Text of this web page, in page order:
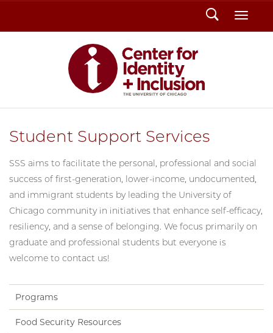
Search
Student Support Services
SSS aims to facilitate the personal, professional and social
success of first-generation, lower-income, undocumented,
and immigrant students by leading the University of
Chicago community in initiatives that enhance self-efficacy,
resiliency, and a sense of belonging. We focus primarily on
graduate and professional students but everyone is
welcome to contact us!
Programs
Food Security Resources